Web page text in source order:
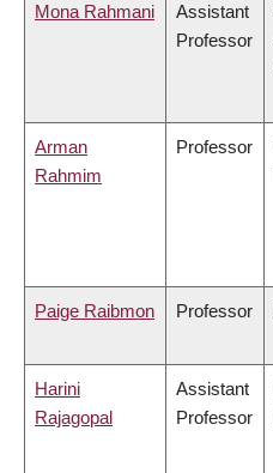
Mona Rahmani
Assistant
Professor
Arman
Rahmim
Professor
Paige Raibmon Professor
Harini
Rajagopal
Assistant
Professor